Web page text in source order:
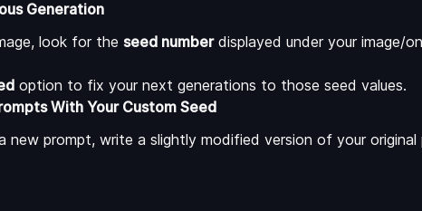
Generation
look for the seed numberdisplayed under your image/
option to fix your next generations to those seed values.
With Your Custom Seed
new prompt, write a slightly modified version of your